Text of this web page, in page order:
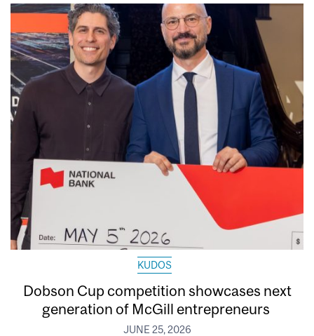
KUDOS
Dobson Cup competition showcases next
generation of McGill entrepreneurs
JUNE 25, 2026